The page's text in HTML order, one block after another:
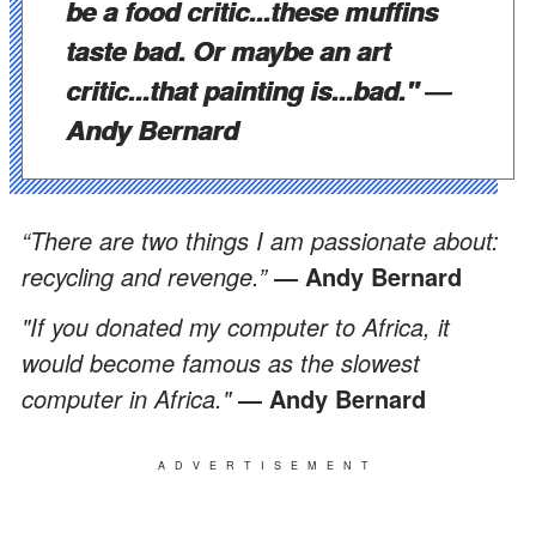
be a food critic...these muffins
taste bad. Or maybe an art
critic...that painting is...bad."―
Andy Bernard
“There are two things I am passionate about:
recycling and revenge.”― Andy Bernard
"If you donated my computer to Africa, it
would become famous as the slowest
computer in Africa."― Andy Bernard
ADVERTISEMENT